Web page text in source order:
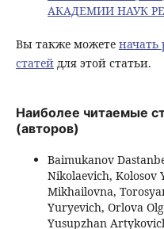
АКАДЕМИИ НАУК
Вы также можете
статейдля этой статьи.
Наиболее читаемые
(авторов)
Baimukanov
Nikolaevich,
Mikhailovna,
Yuryevich, Orlova
Yusupzhan